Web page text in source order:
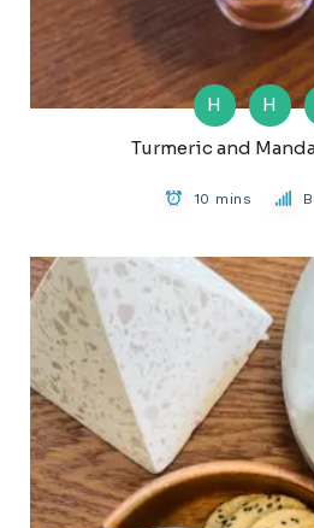
H H
Turmeric and
10 mins